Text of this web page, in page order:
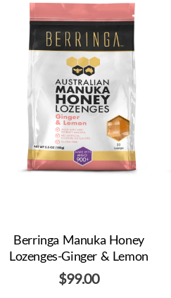
Berringa Manuka Honey
Lozenges-Ginger & Lemon
$99.00